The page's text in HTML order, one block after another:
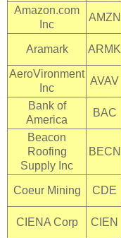
Amazon.com
Inc
AMZN
Aramark ARMK
AeroVironment
Inc
AVAV
Bank of
America
BAC
Beacon
Roofing
Supply Inc
BECN
Coeur Mining CDE
CIENA Corp CIEN